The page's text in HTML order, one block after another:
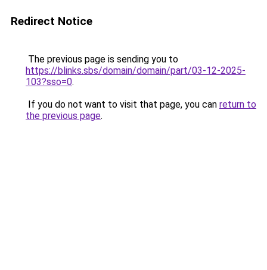
Redirect Notice
The previous page is sending you to
https://blinks.sbs/domain/domain/part/03-12-2025-
103?sso=0.
If you do not want to visit that page, you can return to
the previous page.